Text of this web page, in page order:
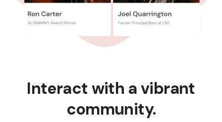
Interact with a vibrant
community.